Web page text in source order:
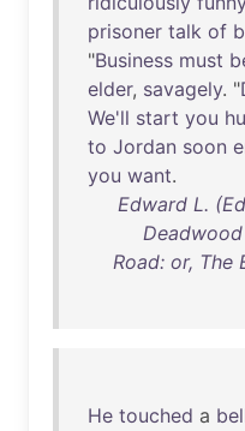
prisoner talk of
"Business must
elder, savagely. "
We'll start you
to Jordan soon
you want.
Edward L.
Road: or, The
He touched a